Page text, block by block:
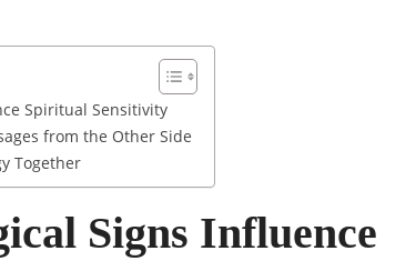
Spiritual Sensitivity
from the Other Side
Together
Signs Influence